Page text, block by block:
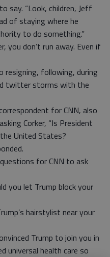
say. “Look, children, Jeff
of staying where he
to do something.”
you don’t run away. Even if
resigning, following, during
twitter storms with the
for CNN, also
Corker, “Is President
United States?
for CNN to ask
you let Trump block your
hairstylist near your
Trump to join you in
universal health care so